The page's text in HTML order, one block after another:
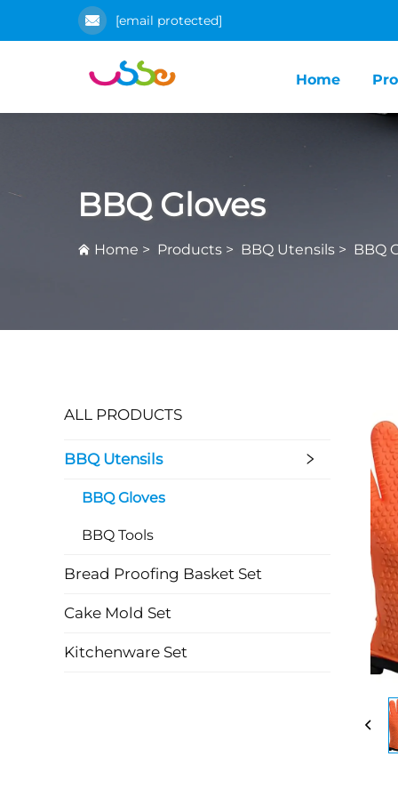
[email protected]
Home
BBQ Gloves
Home > Products > BBQ Utensils > BBQ
ALL PRODUCTS
BBQ Utensils
BBQ Gloves
BBQ Tools
Bread Proofing Basket Set
Cake Mold Set
Kitchenware Set